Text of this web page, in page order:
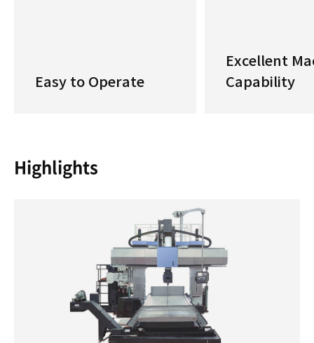
Easy to Operate
Excellent
Capability
Highlights